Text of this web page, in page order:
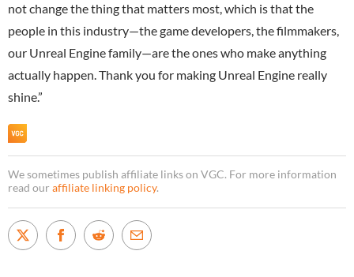
not change the thing that matters most, which is that the
people in this industry—the game developers, the filmmakers,
our Unreal Engine family—are the ones who make anything
actually happen. Thank you for making Unreal Engine really
shine.”
We sometimes publish affiliate links on VGC. For more information
read our affiliate linking policy.